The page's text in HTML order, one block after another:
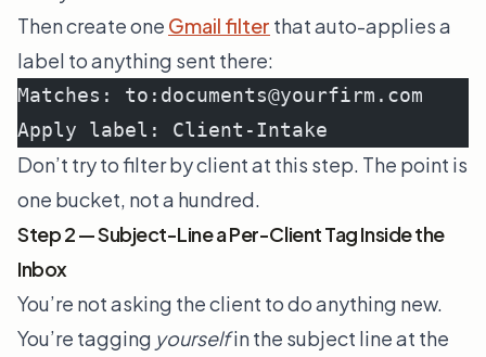
Then create one Gmail filter that auto-applies a
label to anything sent there:
Matches: to:documents@yourfirm.com
Apply label: Client-Intake
Don’t try to filter by client at this step. The point is
one bucket, not a hundred.
Step 2 — Subject-Line a Per-Client Tag Inside the
Inbox
You’re not asking the client to do anything new.
You’re tagging yourselfin the subject line at the